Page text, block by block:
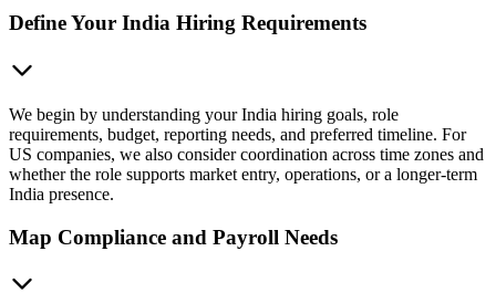
Define Your India Hiring Requirements
We begin by understanding your India hiring goals, role
requirements, budget, reporting needs, and preferred timeline. For
US companies, we also consider coordination across time zones and
whether the role supports market entry, operations, or a longer-term
India presence.
Map Compliance and Payroll Needs